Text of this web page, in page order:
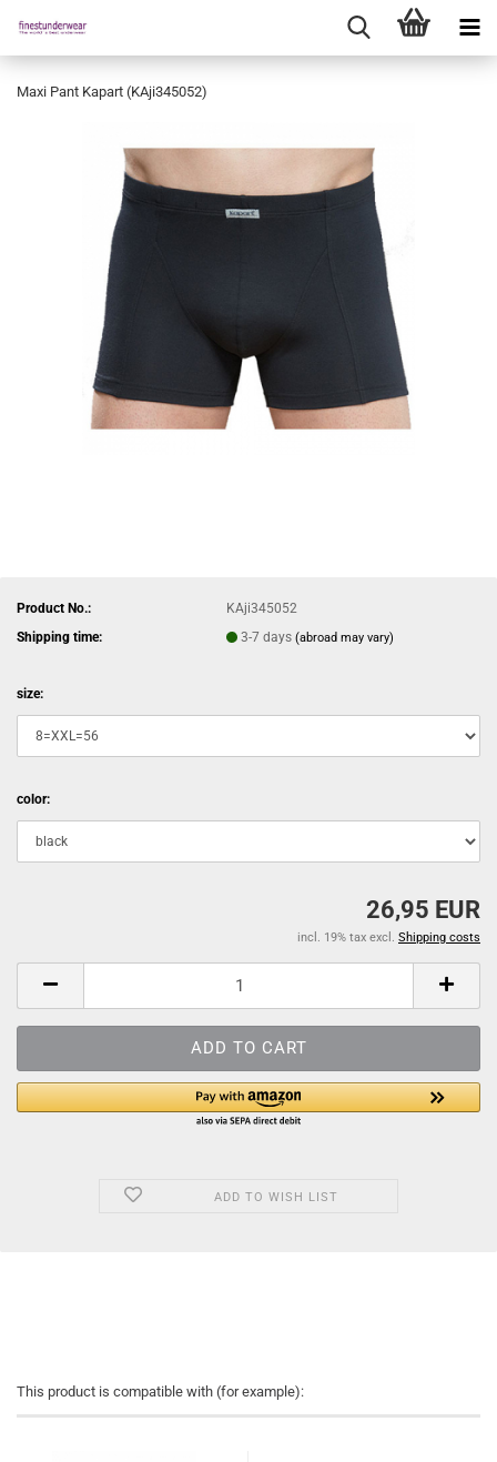
Maxi Pant Kapart (KAji345052)
Product No.:
KAji345052
Shipping time:
3-7 days(abroad may vary)
size:
color:
26,95 EUR
incl. 19% tax excl. Shipping costs
ADD TO WISH LIST
This product is compatible with (for example):